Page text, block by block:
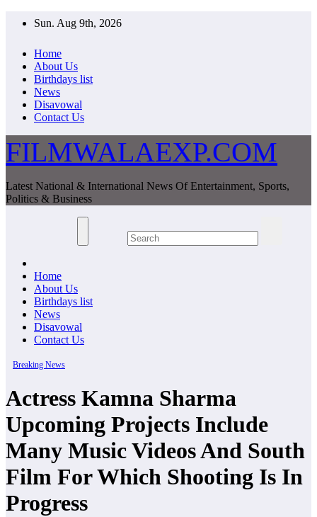
Sun. Aug 9th, 2026
Home
About Us
Birthdays list
News
Disavowal
Contact Us
FILMWALAEXP.COM
Latest National & International News Of Entertainment, Sports,
Politics & Business
Home
About Us
Birthdays list
News
Disavowal
Contact Us
Breaking News
Actress Kamna Sharma
Upcoming Projects Include
Many Music Videos And South
Film For Which Shooting Is In
Progress